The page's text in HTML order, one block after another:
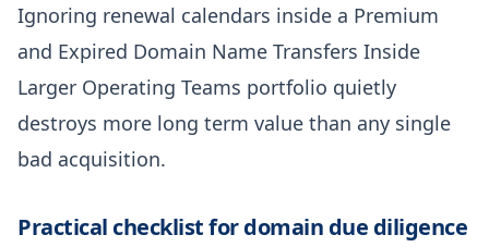
Ignoring renewal calendars inside a Premium
and Expired Domain Name Transfers Inside
Larger Operating Teams portfolio quietly
destroys more long term value than any single
bad acquisition.
Practical checklist for domain due diligence